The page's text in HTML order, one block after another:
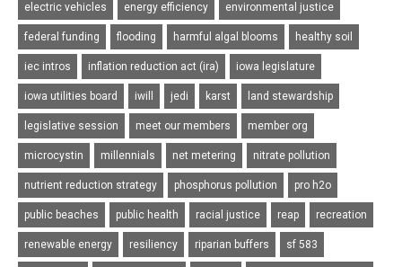
electric vehicles energy efficiency environmental justice
federal funding flooding harmful algal blooms healthy soil
iec intros inflation reduction act (ira) iowa legislature
iowa utilities board iwill jedi karst land stewardship
legislative session meet our members member org
microcystin millennials net metering nitrate pollution
nutrient reduction strategy phosphorus pollution pro h2o
public beaches public health racial justice reap recreation
renewable energy resiliency riparian buffers sf 583